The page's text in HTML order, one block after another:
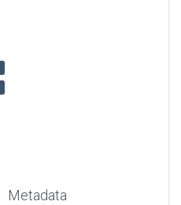
Metadata